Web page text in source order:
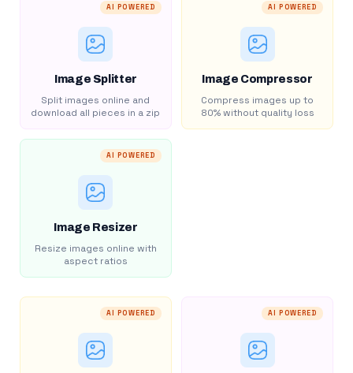
AI POWERED
Image Splitter
Split images online and
download all pieces in a zip
AI POWERED
Image Compressor
Compress images up to
80% without quality loss
AI POWERED
Image Resizer
Resize images online with
aspect ratios
AI POWERED AI POWERED